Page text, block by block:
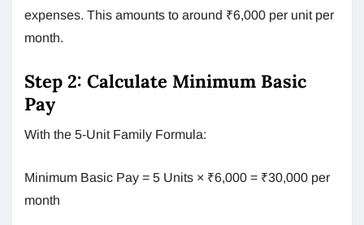
expenses. This amounts to around ₹6,000 per unit per
month.
Step 2: Calculate Minimum Basic
Pay
With the 5-Unit Family Formula:
Minimum Basic Pay = 5 Units × ₹6,000 = ₹30,000 per
month